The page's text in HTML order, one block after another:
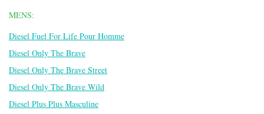
MENS:
Diesel Fuel For Life Pour Homme
Diesel Only The Brave
Diesel Only The Brave Street
Diesel Only The Brave Wild
Diesel Plus Plus Masculine